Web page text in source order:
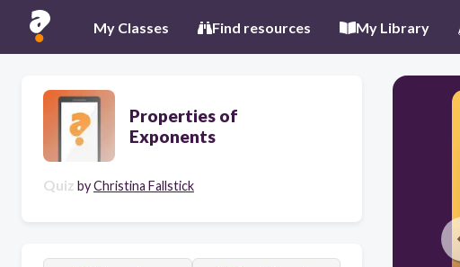
My Classes Find resources My Library
Properties of
Exponents
Quiz byChristina Fallstick